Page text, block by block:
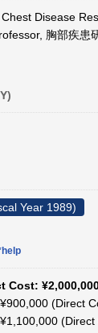
Chest Disease
胸部疾患
Year 1989)
Cost:
(Direct